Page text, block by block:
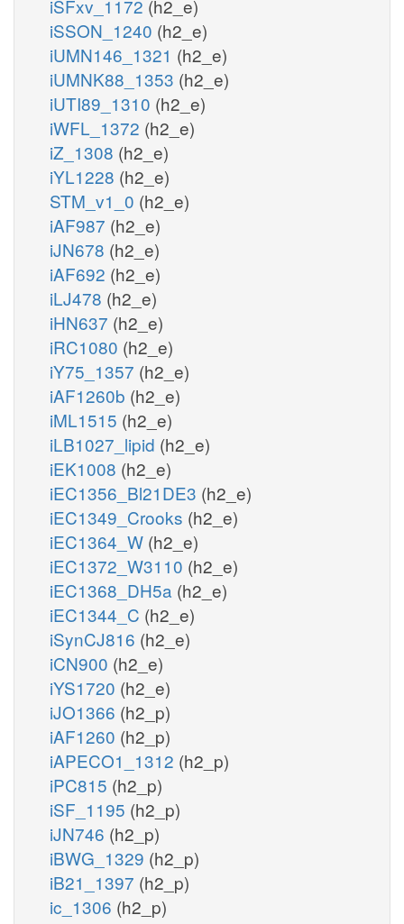
iSFxv_1172 (h2_e)
iSSON_1240 (h2_e)
iUMN146_1321 (h2_e)
iUMNK88_1353 (h2_e)
iUTI89_1310 (h2_e)
iWFL_1372 (h2_e)
iZ_1308 (h2_e)
iYL1228 (h2_e)
STM_v1_0 (h2_e)
iAF987 (h2_e)
iJN678 (h2_e)
iAF692 (h2_e)
iLJ478 (h2_e)
iHN637 (h2_e)
iRC1080 (h2_e)
iY75_1357 (h2_e)
iAF1260b (h2_e)
iML1515 (h2_e)
iLB1027_lipid (h2_e)
iEK1008 (h2_e)
iEC1356_Bl21DE3 (h2_e)
iEC1349_Crooks (h2_e)
iEC1364_W (h2_e)
iEC1372_W3110 (h2_e)
iEC1368_DH5a (h2_e)
iEC1344_C (h2_e)
iSynCJ816 (h2_e)
iCN900 (h2_e)
iYS1720 (h2_e)
iJO1366 (h2_p)
iAF1260 (h2_p)
iAPECO1_1312 (h2_p)
iPC815 (h2_p)
iSF_1195 (h2_p)
iJN746 (h2_p)
iBWG_1329 (h2_p)
iB21_1397 (h2_p)
ic_1306 (h2_p)